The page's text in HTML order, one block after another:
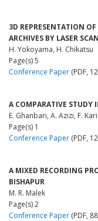
3D REPRESENTATION
ARCHIVES BY LASER
H. Yokoyama, H. Chikatsu
Page(s) 5
Conference Paper (PDF,
A COMPARATIVE STUDY
E. Ghanbari, A. Azizi, F.
Page(s) 1
Conference Paper (PDF,
A MIXED RECORDING
BISHAPUR
M. R. Malek
Page(s) 2
Conference Paper (PDF,